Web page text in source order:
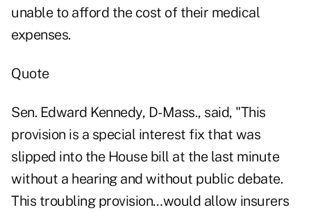
unable to afford the cost of their medical
expenses.
Quote
Sen. Edward Kennedy, D-Mass., said, "This
provision is a special interest fix that was
slipped into the House bill at the last minute
without a hearing and without public debate.
This troubling provision…would allow insurers